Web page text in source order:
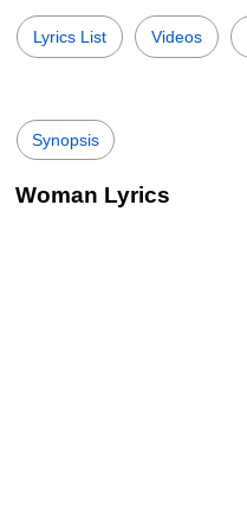
Lyrics List Videos
Synopsis
Woman Lyrics